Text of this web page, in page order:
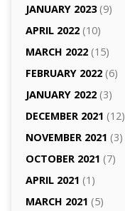
JANUARY 2023(9)
APRIL 2022(10)
MARCH 2022(15)
FEBRUARY 2022(6)
JANUARY 2022(3)
DECEMBER 2021 (12)
NOVEMBER 2021 (3)
OCTOBER 2021 (7)
APRIL 2021 (1)
MARCH 2021 (5)